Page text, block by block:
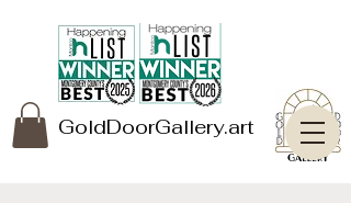
GoldDoorGallery.art